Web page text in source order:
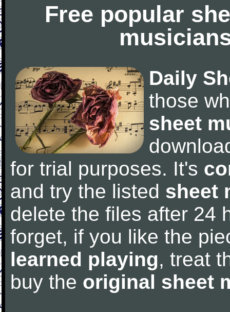
Free popular
Daily
those
sheet
for trial purposes. It's
and try the listed sheet
delete the files after 24
forget, if you like the
learned playing, treat
buy the original sheet